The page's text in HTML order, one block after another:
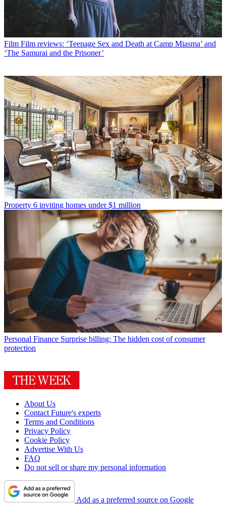
Film Film reviews: ‘Teenage Sex and Death at Camp Miasma’ and
‘The Samurai and the Prisoner’
Property 6 inviting homes under $1 million
Personal Finance Surprise billing: The hidden cost of consumer
protection
About Us
Contact Future's experts
Terms and Conditions
Privacy Policy
Cookie Policy
Advertise With Us
FAQ
Do not sell or share my personal information
Add as a preferred source on Google